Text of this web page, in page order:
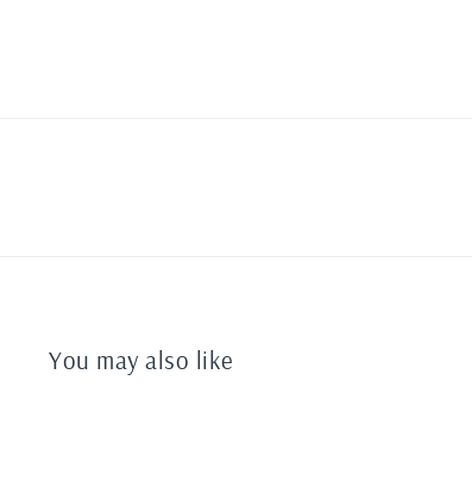
You may also like